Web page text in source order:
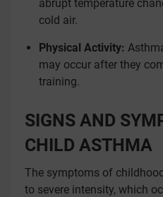
abrupt temperature
cold air.
Physical Activity:
may occur after they
training.
SIGNS AND
CHILD ASTHMA
The symptoms of
to severe intensity, which